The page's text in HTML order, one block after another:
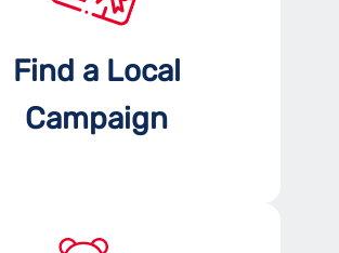
Find a Local
Campaign